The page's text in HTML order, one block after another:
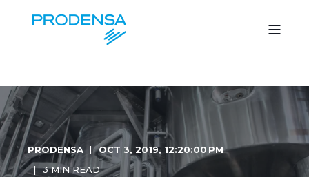
PRODENSA
OCT 3, 2019, 12:20:00 PM
3 MIN READ